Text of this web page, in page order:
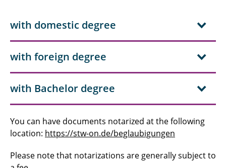
with domestic degree
with foreign degree
with Bachelor degree
You can have documents notarized at the following
location: https://stw-on.de/beglaubigungen
Please note that notarizations are generally subject to